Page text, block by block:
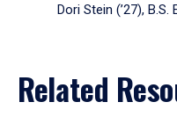
Dori Stein (’27),
Related